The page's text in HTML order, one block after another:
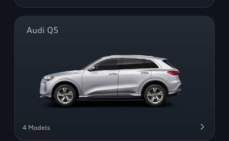
Audi Q5
4 Models